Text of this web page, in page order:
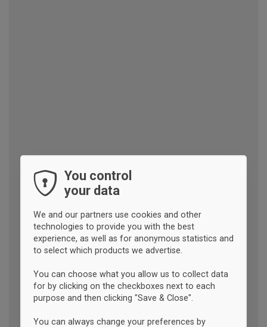
You control
your data
We and our partners use cookies and other
technologies to provide you with the best
experience, as well as for anonymous statistics and
to select which products we advertise.
You can choose what you allow us to collect data
for by clicking on the checkboxes next to each
purpose and then clicking "Save & Close".
You can always change your preferences by